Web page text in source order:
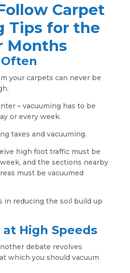
Carpet
Tips for the
Months
Often
your carpets can never be
– vacuuming has to be
or every week.
taxes and vacuuming.
high foot traffic must be
and the sections nearby
must be vacuumed
in reducing the soil build up
at High Speeds
debate revolves
which you should vacuum